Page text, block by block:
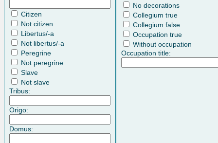
Citizen
Not citizen
Libertus/-a
Not libertus/-a
Peregrine
Not peregrine
Slave
Not slave
Tribus:
Origo:
Domus:
No decorations
Collegium true
Collegium false
Occupation true
Without occupation
Occupation title: